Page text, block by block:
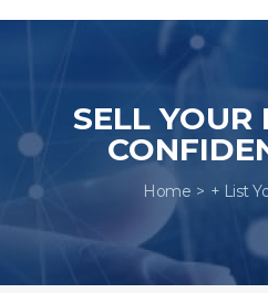
SELL YOUR
Home + List